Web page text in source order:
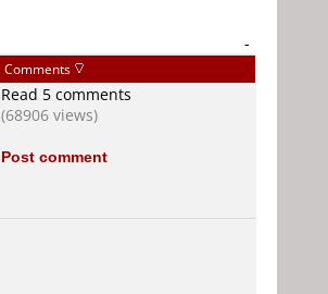
-
Comments
Read 5 comments
(68906 views)
Post comment